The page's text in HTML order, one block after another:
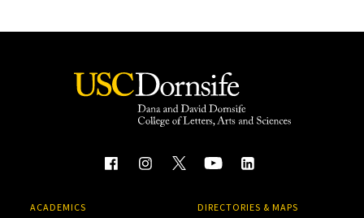
ACADEMICS DIRECTORIES & MAPS